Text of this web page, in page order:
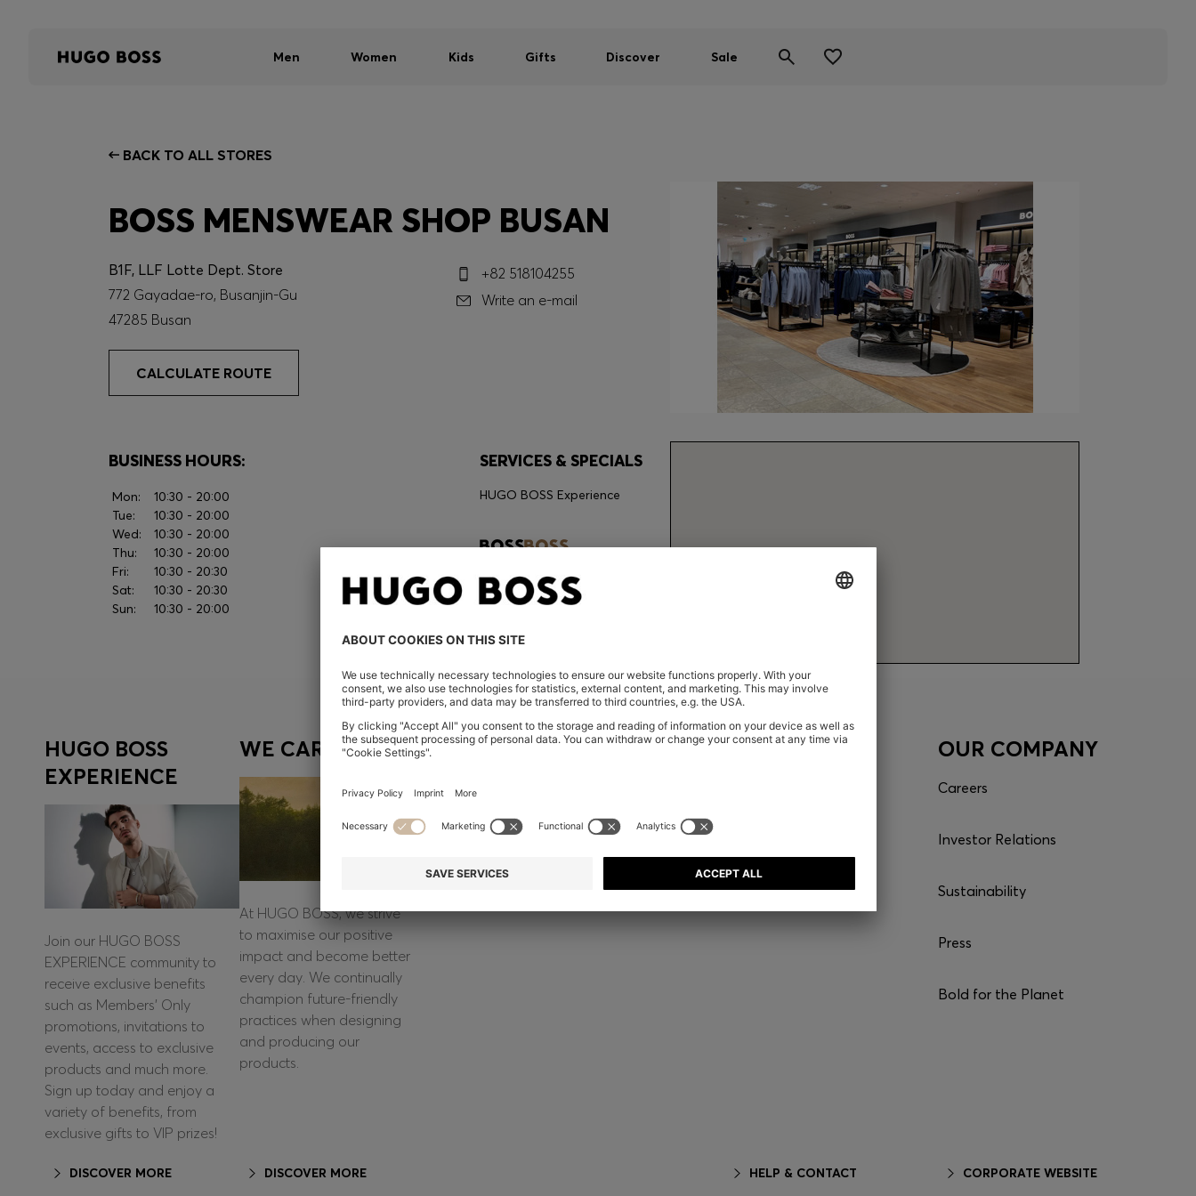
Men Women Kids Gifts Discover Sale
BACK TO ALL STORES
BOSS MENSWEAR SHOP BUSAN
B1F, LLF Lotte Dept. Store
772 Gayadae-ro, Busanjin-Gu
47285 Busan
CALCULATE ROUTE
+82 518104255
Write an e-mail
BUSINESS HOURS:
Mon:
10:30 - 20:00
Tue:
10:30 - 20:00
Wed:
10:30 - 20:00
Thu:
10:30 - 20:00
Fri:
10:30 - 20:30
Sat:
10:30 - 20:30
Sun:
10:30 - 20:00
SERVICES & SPECIALS
HUGO BOSS Experience
HUGO BOSS
EXPERIENCE
Join our HUGO BOSS
EXPERIENCE community to
receive exclusive benefits
such as Members’ Only
promotions, invitations to
events, access to exclusive
products and much more.
Sign up today and enjoy a
variety of benefits, from
exclusive gifts to VIP prizes!
DISCOVER MORE
WE CARE
At HUGO BOSS, we strive
to maximise our positive
impact and become better
every day. We continually
champion future-friendly
practices when designing
and producing our
products.
DISCOVER MORE
CONTACT
HELP & CONTACT
OUR COMPANY
Careers
Investor Relations
Sustainability
Press
Bold for the Planet
CORPORATE WEBSITE